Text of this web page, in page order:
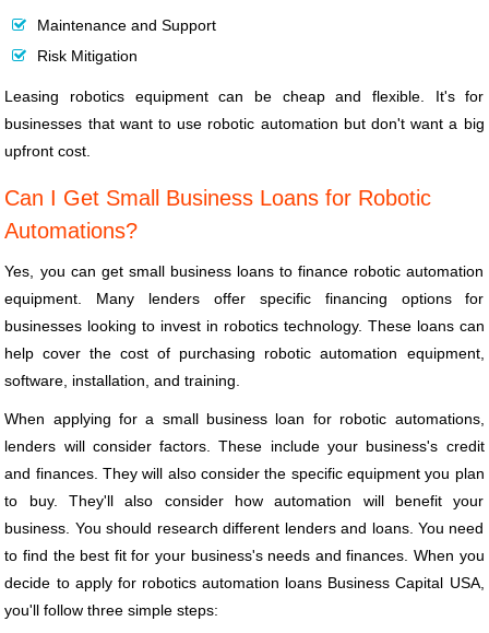
Maintenance and Support
Risk Mitigation
Leasing robotics equipment can be cheap and flexible. It's for
businesses that want to use robotic automation but don't want a big
upfront cost.
Can I Get Small Business Loans for Robotic
Automations?
Yes, you can get small business loans to finance robotic automation
equipment. Many lenders offer specific financing options for
businesses looking to invest in robotics technology. These loans can
help cover the cost of purchasing robotic automation equipment,
software, installation, and training.
When applying for a small business loan for robotic automations,
lenders will consider factors. These include your business's credit
and finances. They will also consider the specific equipment you plan
to buy. They'll also consider how automation will benefit your
business. You should research different lenders and loans. You need
to find the best fit for your business's needs and finances. When you
decide to apply for robotics automation loans Business Capital USA,
you'll follow three simple steps: